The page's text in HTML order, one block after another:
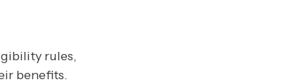
rules,
benefits.